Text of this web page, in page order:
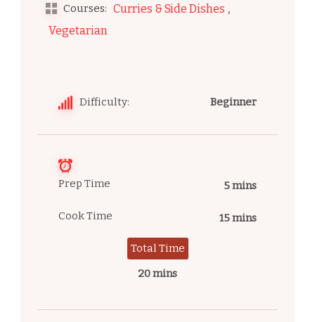
Courses: Curries & Side Dishes ,
Vegetarian
Difficulty: Beginner
Prep Time 5 mins
Cook Time 15 mins
Total Time
20 mins